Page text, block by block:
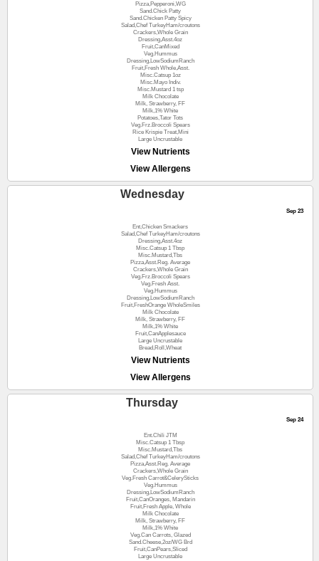
Pizza,Pepperoni,WG
Sand.Chick Patty
Sand.Chicken Patty Spicy
Salad,Chef TurkeyHam/croutons
Crackers,Whole Grain
Dressing,Asst.4oz
Fruit,CanMixed
Veg.Hummus
Dressing,LowSodiumRanch
Fruit,Fresh Whole,Asst.
Misc.Catsup 1oz
Misc.Mayo Indiv.
Misc.Mustard 1 tsp
Milk Chocolate
Milk, Strawberry, FF
Milk,1% White
Potatoes,Tator Tots
Veg.Frz.Broccoli Spears
Rice Krispie Treat,Mini
Large Uncrustable
View Nutrients
View Allergens
Wednesday
Sep 23
Ent,Chicken Smackers
Salad,Chef TurkeyHam/croutons
Dressing,Asst.4oz
Misc.Catsup 1 Tbsp
Misc.Mustard,Tbs
Pizza,Asst.Reg. Average
Crackers,Whole Grain
Veg.Frz.Broccoli Spears
Veg.Fresh Asst.
Veg.Hummus
Dressing,LowSodiumRanch
Fruit,FreshOrange WholeSmiles
Milk Chocolate
Milk, Strawberry, FF
Milk,1% White
Fruit,CanApplesauce
Large Uncrustable
Bread,Roll,Wheat
View Nutrients
View Allergens
Thursday
Sep 24
Ent.Chili JTM
Misc.Catsup 1 Tbsp
Misc.Mustard,Tbs
Salad,Chef TurkeyHam/croutons
Pizza,Asst.Reg. Average
Crackers,Whole Grain
Veg.Fresh Carrot&CelerySticks
Veg.Hummus
Dressing,LowSodiumRanch
Fruit,CanOranges, Mandarin
Fruit,Fresh Apple, Whole
Milk Chocolate
Milk, Strawberry, FF
Milk,1% White
Veg.Can Carrots, Glazed
Sand.Cheese,2oz/WG Brd
Fruit,CanPears,Sliced
Large Uncrustable